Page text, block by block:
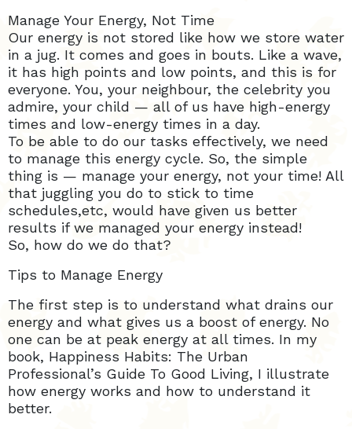
Manage Your Energy, Not Time
Our energy is not stored like how we store water
in a jug. It comes and goes in bouts. Like a wave,
it has high points and low points, and this is for
everyone. You, your neighbour, the celebrity you
admire, your child — all of us have high-energy
times and low-energy times in a day.
To be able to do our tasks effectively, we need
to manage this energy cycle. So, the simple
thing is — manage your energy, not your time! All
that juggling you do to stick to time
schedules,etc, would have given us better
results if we managed your energy instead!
So, how do we do that?
Tips to Manage Energy
The first step is to understand what drains our
energy and what gives us a boost of energy. No
one can be at peak energy at all times. In my
book, Happiness Habits: The Urban
Professional’s Guide To Good Living, I illustrate
how energy works and how to understand it
better.